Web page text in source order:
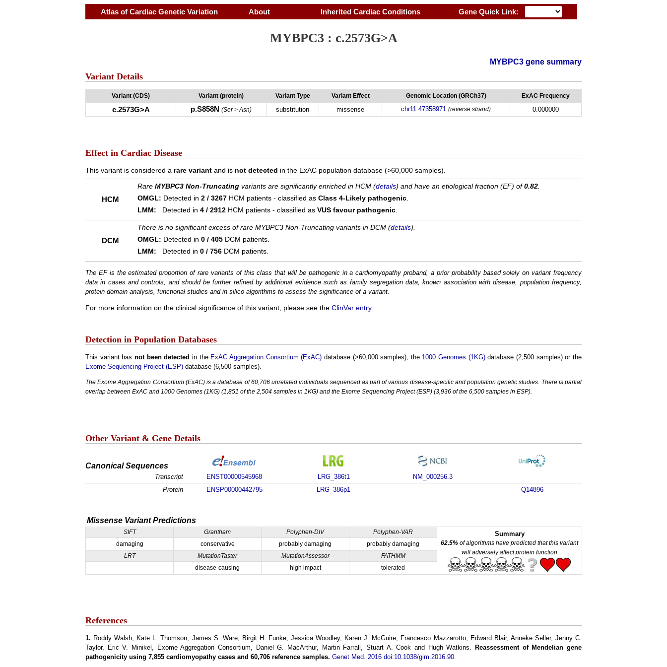
Atlas of Cardiac Genetic Variation About Inherited Cardiac Conditions Gene Quick Link:
MYBPC3 : c.2573G>A
MYBPC3 gene summary
Variant Details
Variant (CDS) Variant (protein) Variant Type Variant Effect Genomic Location (GRCh37) ExAC Frequency
c.2573G>A p.S858N (Ser > Asn) substitution missense chr11:47358971 (reverse strand) 0.000000
Effect in Cardiac Disease
This variant is considered a rare variant and is not detected in the ExAC population database (>60,000 samples).
HCM
Rare MYBPC3 Non-Truncating variants are significantly enriched in HCM (details) and have an etiological fraction (EF) of0.82
OMGL: Detected in 2 / 3267 HCM patients - classified as Class 4-Likely pathogenic
LMM: Detected in 4 / 2912 HCM patients - classified as VUS favour pathogenic
DCM
There is no significant excess of rare MYBPC3 Non-Truncating variants in DCM (details).
OMGL: Detected in 0 / 405 DCM patients.
LMM: Detected in 0 / 756 DCM patients.
The EF is the estimated proportion of rare variants of this class that will be pathogenic in a cardiomyopathy proband, a prior probability based solely on variant frequency
data in cases and controls, and should be further refined by additional evidence such as family segregation data, known association with disease, population frequency,
protein domain analysis, functional studies and in silico algorithms to assess the significance of a variant.
For more information on the clinical significance of this variant, please see the ClinVar entry.
Detection in Population Databases
This variant has not been detected in the ExAC Aggregation Consortium (ExAC) database (>60,000 samples), the 1000 Genomes (1KG)database (2,500 samples) or the
Exome Sequencing Project (ESP) database (6,500 samples).
The Exome Aggregation Consortium (ExAC) is a database of 60,706 unrelated individuals sequenced as part of various disease-specific and population genetic studies. There is partial
overlap between ExAC and 1000 Genomes (1KG) (1,851 of the 2,504 samples in 1KG) and the Exome Sequencing Project (ESP) (3,936 of the 6,500 samples in ESP).
Other Variant & Gene Details
Canonical Sequences
Transcript ENST00000545968 LRG_386t1
NM_000256.3
Protein
ENSP00000442795 LRG_386p1 Q14896
Missense Variant Predictions
SIFT Grantham Polyphen-DIV Polyphen-VAR Summary
62.5% of algorithms have predicted that this variant
will adversely affect protein function
damaging conservative probably damaging
probably damaging
LRT
MutationTaster MutationAssessor
FATHMM
disease-causing
high impact tolerated
References
1. Roddy Walsh, Kate L. Thomson, James S. Ware, Birgit H. Funke, Jessica Woodley, Karen J. McGuire, Francesco Mazzarotto, Edward Blair, Anneke Seller, Jenny C.
Taylor, Eric V. Minikel, Exome Aggregation Consortium, Daniel G. MacArthur, Martin Farrall, Stuart A. Cook and Hugh Watkins.
Reassessment of Mendelian gene
pathogenicity using 7,855 cardiomyopathy cases and 60,706 reference samples. Genet Med. 2016 doi:10.1038/gim.2016.90.